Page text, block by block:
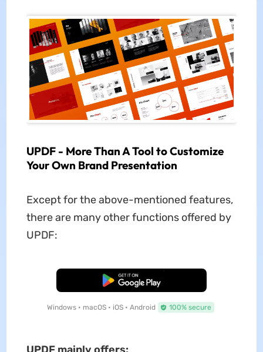
UPDF - More Than A Tool to Customize
Your Own Brand Presentation
Except for the above-mentioned features,
there are many other functions offered by
UPDF:
Free Download
Windows • macOS • iOS • Android 100% secure